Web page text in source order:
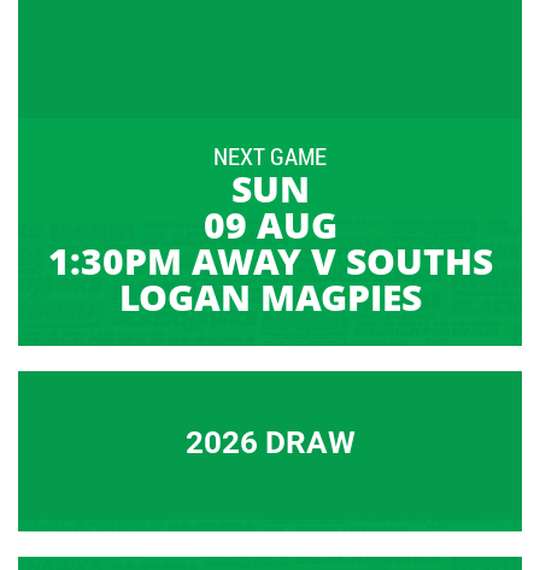
NEXT GAME
SUN
09 AUG
1:30PM AWAY V SOUTHS
LOGAN MAGPIES
2026 DRAW